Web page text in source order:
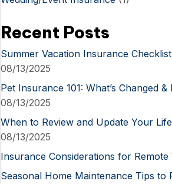
Recent Posts
Summer Vacation Insurance
08/13/2025
Pet Insurance 101: What’s Changed
08/13/2025
When to Review and Update Your
08/13/2025
Insurance Considerations for Remote
Seasonal Home Maintenance Tips to